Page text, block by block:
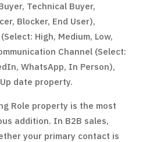
Technical Buyer,
Blocker, End User),
High, Medium, Low,
Channel (Select:
WhatsApp, In Person),
date property.
Role property is the most
addition. In B2B sales,
your primary contact is